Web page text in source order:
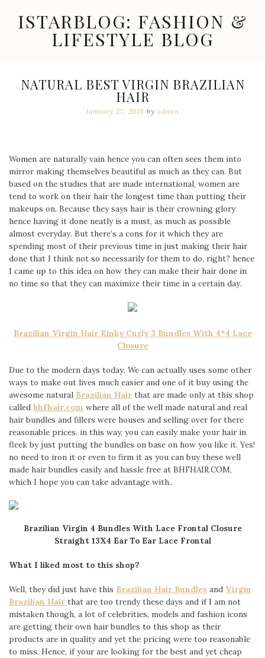
contentISTARBLOG: FASHION &
LIFESTYLE BLOG
New
Trends,
NATURAL BEST VIRGIN BRAZILIAN
HAIR
January 27, 2018 by admin
Women are naturally vain hence you can often sees them into
mirror making themselves beautiful as much as they can. But
based on the studies that are made international, women are
tend to work on their hair the longest time than putting their
makeups on. Because they says hair is their crowning glory
hence having it done neatly is a must, as much as possible
almost everyday. But there’s a cons for it which they are
spending most of their previous time in just making their hair
done that I think not so necessarily for them to do, right? hence
I came up to this idea on how they can make their hair done in
no time so that they can maximize their time in a certain day.
Brazilian Virgin Hair Kinky Curly 3 Bundles With 4*4 Lace
Closure
Due to the modern days today. We can actually uses some other
ways to make out lives much easier and one of it buy using the
awesome natural Brazilian Hair that are made only at this shop
called bhfhair.com where all of the well made natural and real
hair bundles and fillers were houses and selling over for there
reasonable prices. in this way, you can easily make your hair in
fleek by just putting the bundles on base on how you like it. Yes!
no need to iron it or even to firm it as you can buy these well
made hair bundles easily and hassle free at BHFHAIR.COM,
which I hope you can take advantage with..
Brazilian Virgin 4 Bundles With Lace Frontal Closure
Straight 13X4 Ear To Ear Lace Frontal
What I liked most to this shop?
Well, they did just have this Brazilian Hair Bundles and Virgin
Brazilian Hair that are too trendy these days and if I am not
mistaken though, a lot of celebrities, models and fashion icons
are getting their own hair bundles to this shop as their
products are in quality and yet the pricing were too reasonable
to miss. Hence, if your are looking for the best and yet cheap